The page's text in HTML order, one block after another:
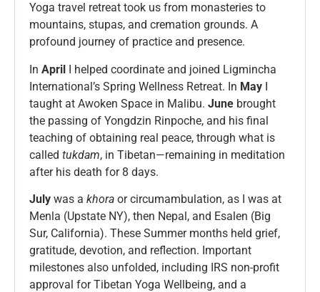
Yoga travel retreat took us from monasteries to
mountains, stupas, and cremation grounds. A
profound journey of practice and presence.
In April I helped coordinate and joined Ligmincha
International’s Spring Wellness Retreat. In May I
taught at Awoken Space in Malibu. June brought
the passing of Yongdzin Rinpoche, and his final
teaching of obtaining real peace, through what is
called tukdam, in Tibetan—remaining in meditation
after his death for 8 days.
July was a khora or circumambulation, as I was at
Menla (Upstate NY), then Nepal, and Esalen (Big
Sur, California). These Summer months held grief,
gratitude, devotion, and reflection. Important
milestones also unfolded, including IRS non-profit
approval for Tibetan Yoga Wellbeing, and a